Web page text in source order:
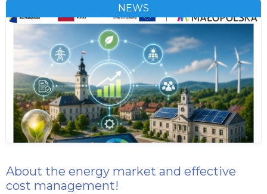
NEWS
About the energy market and effective
cost management!